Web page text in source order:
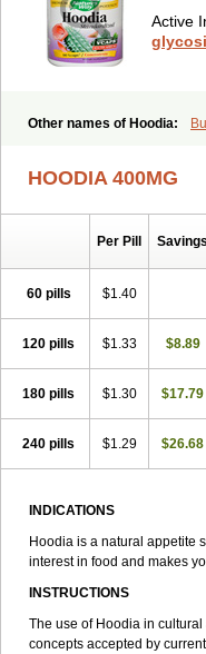
Active
Other names of Hoodia:
HOODIA 400MG
Per Pill
60 pills $1.40
120 pills $1.33 $8.89
180 pills $1.30 $17.79
240 pills $1.29 $26.68
INDICATIONS
Hoodia is a natural appetite
interest in food and makes
INSTRUCTIONS
The use of Hoodia in
concepts accepted by